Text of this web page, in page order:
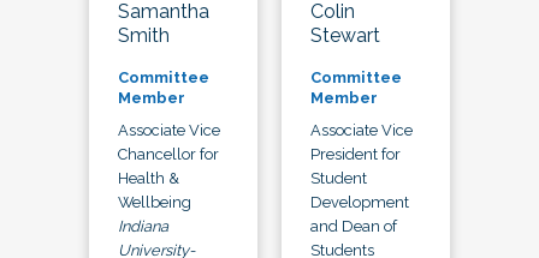
Samantha
Smith
Committee
Member
Associate Vice
Chancellor for
Health &
Wellbeing
Indiana
University-
Colin
Stewart
Committee
Member
Associate Vice
President for
Student
Development
and Dean of
Students